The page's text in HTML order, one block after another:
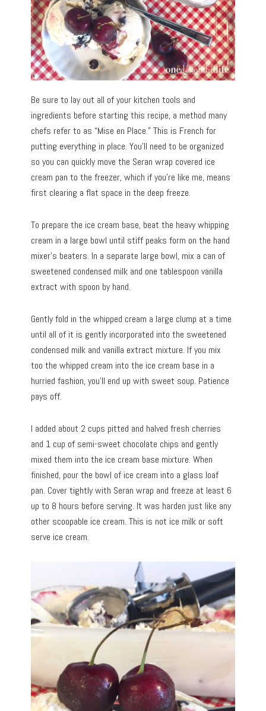
Be sure to lay out all of your kitchen tools and
ingredients before starting this recipe, a method many
chefs refer to as “Mise en Place.” This is French for
putting everything in place. You’ll need to be organized
so you can quickly move the Seran wrap covered ice
cream pan to the freezer, which if you’re like me, means
first clearing a flat space in the deep freeze.
To prepare the ice cream base, beat the heavy whipping
cream in a large bowl until stiff peaks form on the hand
mixer’s beaters. In a separate large bowl, mix a can of
sweetened condensed milk and one tablespoon vanilla
extract with spoon by hand.
Gently fold in the whipped cream a large clump at a time
until all of it is gently incorporated into the sweetened
condensed milk and vanilla extract mixture. If you mix
too the whipped cream into the ice cream base in a
hurried fashion, you’ll end up with sweet soup. Patience
pays off.
I added about 2 cups pitted and halved fresh cherries
and 1 cup of semi-sweet chocolate chips and gently
mixed them into the ice cream base mixture. When
finished, pour the bowl of ice cream into a glass loaf
pan. Cover tightly with Seran wrap and freeze at least 6
up to 8 hours before serving. It was harden just like any
other scoopable ice cream. This is not ice milk or soft
serve ice cream.